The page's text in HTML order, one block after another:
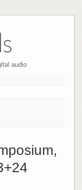
audio